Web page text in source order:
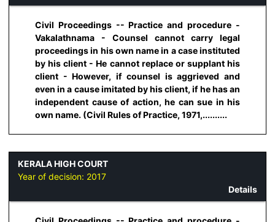
Civil Proceedings -- Practice and procedure -
Vakalathnama - Counsel cannot carry legal
proceedings in his own name in a case instituted
by his client - He cannot replace or supplant his
client - However, if counsel is aggrieved and
even in a cause imitated by his client, if he has an
independent cause of action, he can sue in his
own name. (Civil Rules of Practice, 1971,..........
KERALA HIGH COURT
Year of decision: 2017
Details